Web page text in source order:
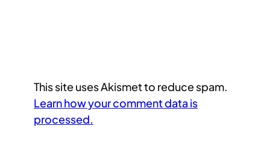
This site uses Akismet to reduce spam.
Learn how your comment data is
processed.